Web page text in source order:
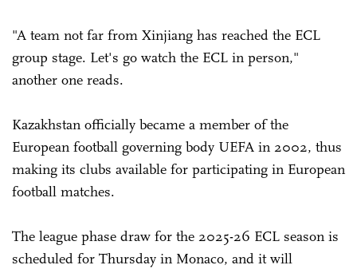
"A team not far from Xinjiang has reached the ECL
group stage. Let's go watch the ECL in person,"
another one reads.
Kazakhstan officially became a member of the
European football governing body UEFA in 2002, thus
making its clubs available for participating in European
football matches.
The league phase draw for the 2025-26 ECL season is
scheduled for Thursday in Monaco, and it will